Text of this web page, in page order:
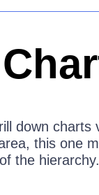
down charts
this one
the